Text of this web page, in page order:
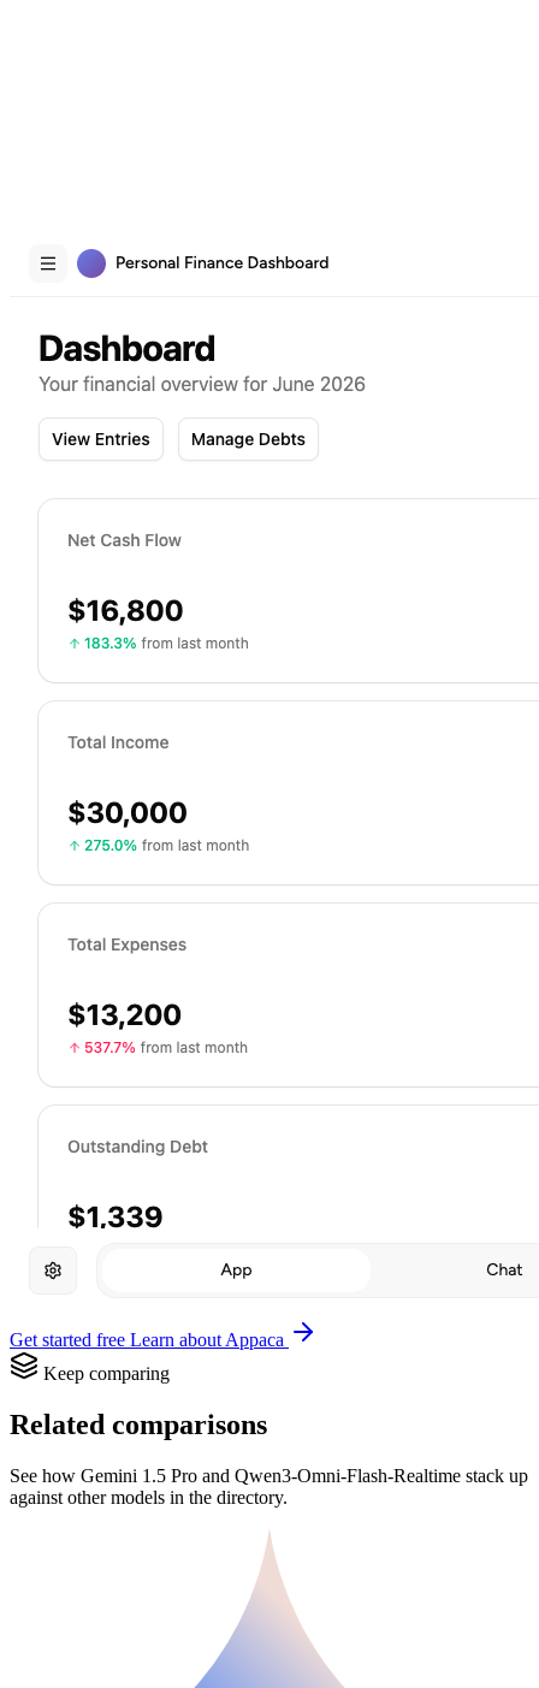
Get started free Learn about Appaca
Keep comparing
Related comparisons
See how Gemini 1.5 Pro and Qwen3-Omni-Flash-Realtime stack up
against other models in the directory.